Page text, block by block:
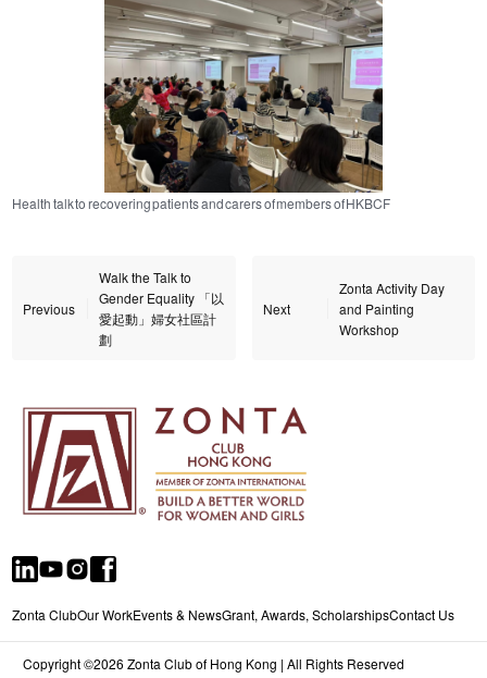
Health talk to recovering patients and carers of members of HKBCF
Previous
Walk the Talk to
Gender Equality 「以
愛起動」婦女社區計
劃
Next
Zonta Activity Day
and Painting
Workshop
Zonta ClubOur WorkEvents & NewsGrant, Awards, ScholarshipsContact Us
Copyright ©2026 Zonta Club of Hong Kong | All Rights Reserved